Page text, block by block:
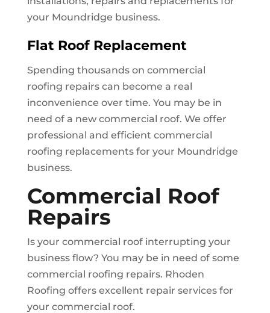
your Moundridge business.
Flat Roof Replacement
Spending thousands on commercial
roofing repairs can become a real
inconvenience over time. You may be in
need of a new commercial roof. We offer
professional and efficient commercial
roofing replacements for your Moundridge
business.
Commercial Roof
Repairs
Is your commercial roof interrupting your
business flow? You may be in need of some
commercial roofing repairs. Rhoden
Roofing offers excellent repair services for
your commercial roof.